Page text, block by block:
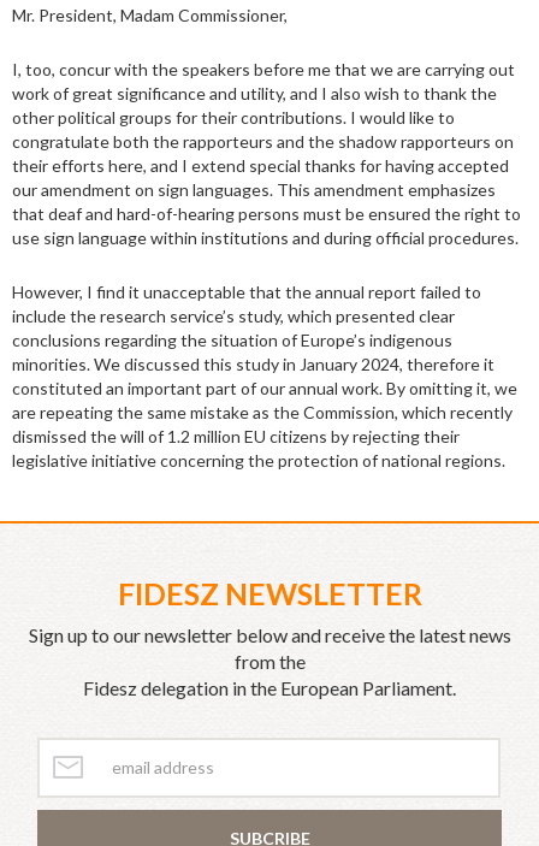
Mr. President, Madam Commissioner,
I, too, concur with the speakers before me that we are carrying out
work of great significance and utility, and I also wish to thank the
other political groups for their contributions. I would like to
congratulate both the rapporteurs and the shadow rapporteurs on
their efforts here, and I extend special thanks for having accepted
our amendment on sign languages. This amendment emphasizes
that deaf and hard-of-hearing persons must be ensured the right to
use sign language within institutions and during official procedures.
However, I find it unacceptable that the annual report failed to
include the research service’s study, which presented clear
conclusions regarding the situation of Europe’s indigenous
minorities. We discussed this study in January 2024, therefore it
constituted an important part of our annual work. By omitting it, we
are repeating the same mistake as the Commission, which recently
dismissed the will of 1.2 million EU citizens by rejecting their
legislative initiative concerning the protection of national regions.
FIDESZ NEWSLETTER
Sign up to our newsletter below and receive the latest news
from the
Fidesz delegation in the European Parliament.
SUBCRIBE